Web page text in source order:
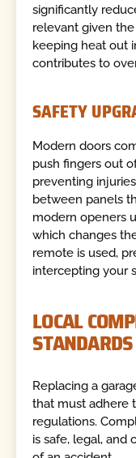
significantly
relevant given
keeping heat out
contributes to
SAFETY
Modern doors
push fingers out
preventing
between panels
modern openers
which changes
remote is used,
intercepting your
LOCAL
STANDARDS
Replacing a
that must adhere
regulations.
is safe, legal, and